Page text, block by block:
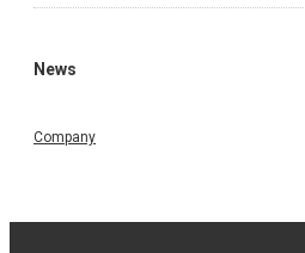
News
Company